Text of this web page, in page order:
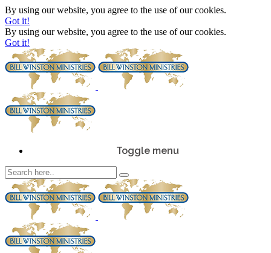
By using our website, you agree to the use of our cookies.
Got it!
By using our website, you agree to the use of our cookies.
Got it!
Toggle menu